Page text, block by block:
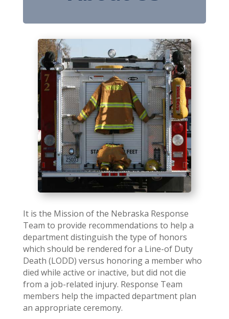
It is the Mission of the Nebraska Response
Team to provide recommendations to help a
department distinguish the type of honors
which should be rendered for a Line-of Duty
Death (LODD) versus honoring a member who
died while active or inactive, but did not die
from a job-related injury. Response Team
members help the impacted department plan
an appropriate ceremony.